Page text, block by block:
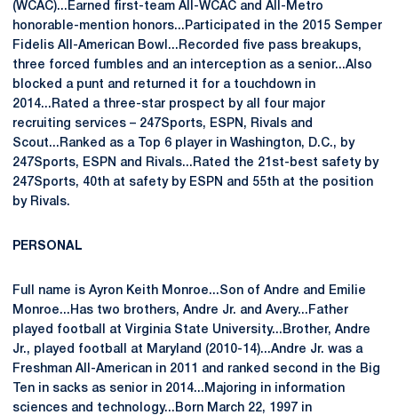
(WCAC)...Earned first-team All-WCAC and All-Metro
honorable-mention honors...Participated in the 2015 Semper
Fidelis All-American Bowl...Recorded five pass breakups,
three forced fumbles and an interception as a senior...Also
blocked a punt and returned it for a touchdown in
2014...Rated a three-star prospect by all four major
recruiting services – 247Sports, ESPN, Rivals and
Scout...Ranked as a Top 6 player in Washington, D.C., by
247Sports, ESPN and Rivals...Rated the 21st-best safety by
247Sports, 40th at safety by ESPN and 55th at the position
by Rivals.
PERSONAL
Full name is Ayron Keith Monroe...Son of Andre and Emilie
Monroe...Has two brothers, Andre Jr. and Avery...Father
played football at Virginia State University...Brother, Andre
Jr., played football at Maryland (2010-14)...Andre Jr. was a
Freshman All-American in 2011 and ranked second in the Big
Ten in sacks as senior in 2014...Majoring in information
sciences and technology...Born March 22, 1997 in